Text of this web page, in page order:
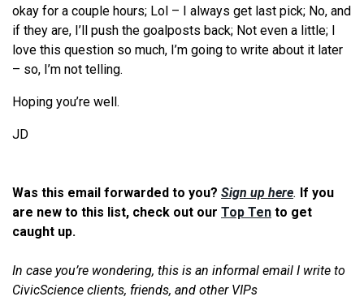
okay for a couple hours; Lol – I always get last pick; No, and
if they are, I’ll push the goalposts back; Not even a little; I
love this question so much, I’m going to write about it later
– so, I’m not telling.
Hoping you’re well.
JD
Was this email forwarded to you? Sign up here. If you
are new to this list, check out our Top Ten to get
caught up.
In case you’re wondering, this is an informal email I write to
CivicScience clients, friends, and other VIPs